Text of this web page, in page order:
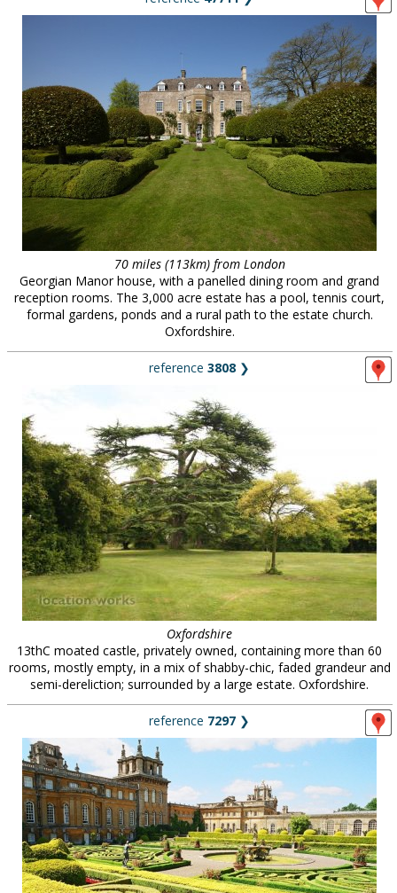
70 miles (113km) from London
Georgian Manor house, with a panelled dining room and grand
reception rooms. The 3,000 acre estate has a pool, tennis court,
formal gardens, ponds and a rural path to the estate church.
Oxfordshire.
reference 3808 ❯
Oxfordshire
13thC moated castle, privately owned, containing more than 60
rooms, mostly empty, in a mix of shabby-chic, faded grandeur and
semi-dereliction; surrounded by a large estate. Oxfordshire.
reference 7297 ❯